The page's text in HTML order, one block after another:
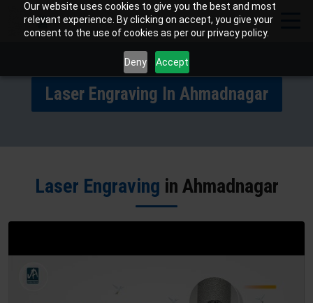
Our website uses cookies to give you the best and most
relevant experience. By clicking on accept, you give your
consent to the use of cookies as per our privacy policy.
Deny Accept
Laser Engraving In Ahmadnagar
Laser Engraving in Ahmadnagar